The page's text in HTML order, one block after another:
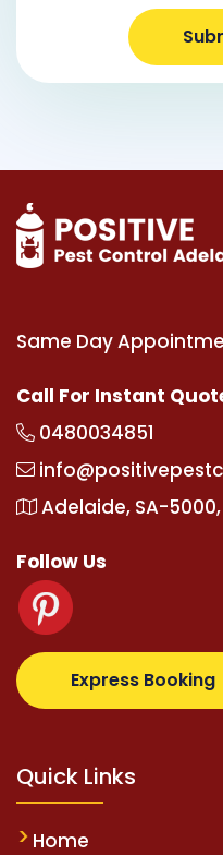
Same Day
Call For Instant
0480034851
Adelaide, SA-
Follow Us
Express Booking
supertotovip.com/tr/
Quick Links
Home